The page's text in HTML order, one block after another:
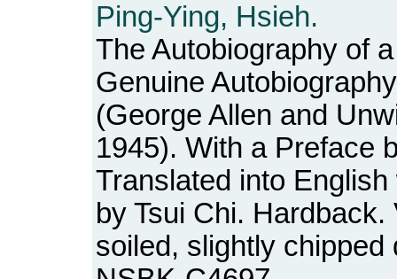
Ping-Ying, Hsieh.
The Autobiography of
Genuine Autobiography
(George Allen and
1945). With a Preface
Translated into
by Tsui Chi.
soiled, slightly chipped